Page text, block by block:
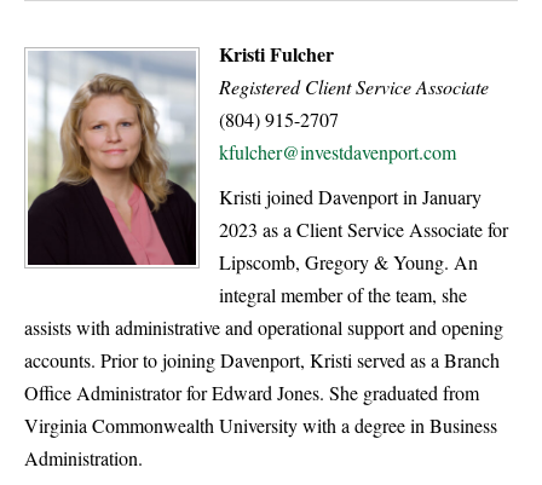
Kristi Fulcher
Registered Client Service Associate
(804) 915-2707
kfulcher@investdavenport.com
Kristi joined Davenport in January
2023 as a Client Service Associate for
Lipscomb, Gregory & Young. An
integral member of the team, she
assists with administrative and operational support and opening
accounts. Prior to joining Davenport, Kristi served as a Branch
Office Administrator for Edward Jones. She graduated from
Virginia Commonwealth University with a degree in Business
Administration.